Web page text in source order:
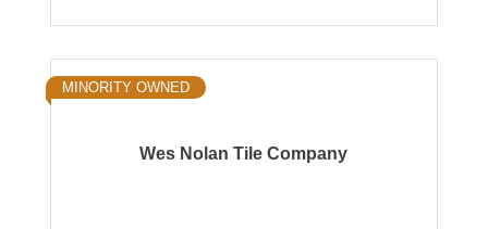
Wes Nolan Tile Company
MINORITY OWNED